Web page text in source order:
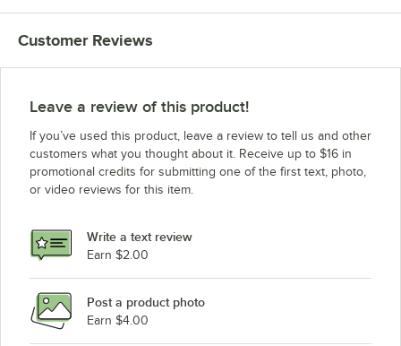
Customer Reviews
Leave a review of this product!
If you’ve used this product, leave a review to tell us and other
customers what you thought about it. Receive up to $16 in
promotional credits for submitting one of the first text, photo,
or video reviews for this item.
Write a text review
Earn $2.00
Post a product photo
Earn $4.00